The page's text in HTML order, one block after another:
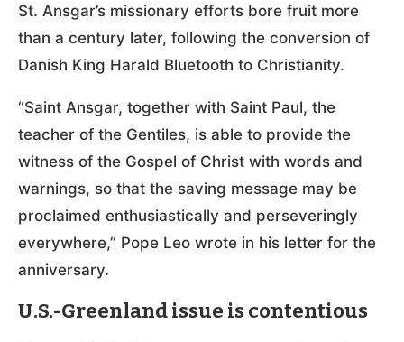
St. Ansgar’s missionary efforts bore fruit more
than a century later, following the conversion of
Danish King Harald Bluetooth to Christianity.
“Saint Ansgar, together with Saint Paul, the
teacher of the Gentiles, is able to provide the
witness of the Gospel of Christ with words and
warnings, so that the saving message may be
proclaimed enthusiastically and perseveringly
everywhere,” Pope Leo wrote in his letter for the
anniversary.
U.S.-Greenland issue is contentious